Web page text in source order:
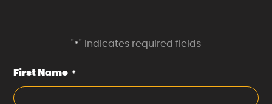
" *" indicates required fields
First Name *